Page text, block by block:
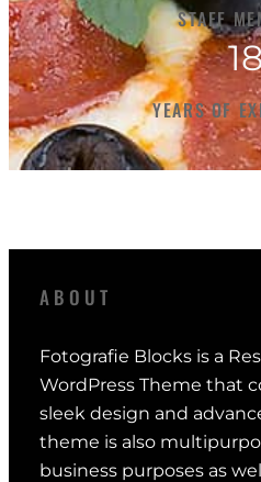
STAFF
YEARS OF
ABOUT
Fotografie Blocks is a
WordPress Theme that
sleek design and
theme is also
business purposes as